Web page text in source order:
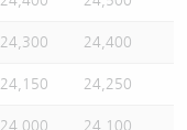
24,300 24,400
24,150 24,250
24,000 24,100